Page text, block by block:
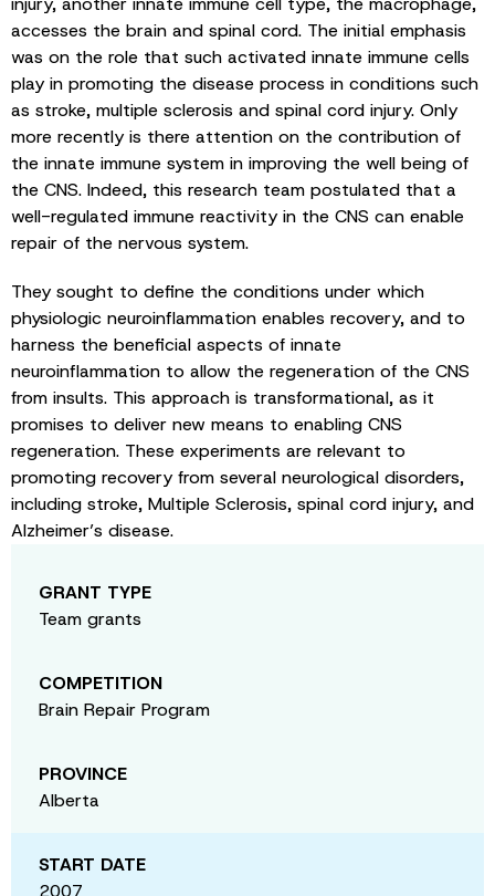
accesses the brain and spinal cord. The initial emphasis
was on the role that such activated innate immune cells
play in promoting the disease process in conditions such
as stroke, multiple sclerosis and spinal cord injury. Only
more recently is there attention on the contribution of
the innate immune system in improving the well being of
the CNS. Indeed, this research team postulated that a
well-regulated immune reactivity in the CNS can enable
repair of the nervous system.
They sought to define the conditions under which
physiologic neuroinflammation enables recovery, and to
harness the beneficial aspects of innate
neuroinflammation to allow the regeneration of the CNS
from insults. This approach is transformational, as it
promises to deliver new means to enabling CNS
regeneration. These experiments are relevant to
promoting recovery from several neurological disorders,
including stroke, Multiple Sclerosis, spinal cord injury, and
Alzheimer’s disease.
GRANT TYPE
Team grants
COMPETITION
Brain Repair Program
PROVINCE
Alberta
START DATE
2007